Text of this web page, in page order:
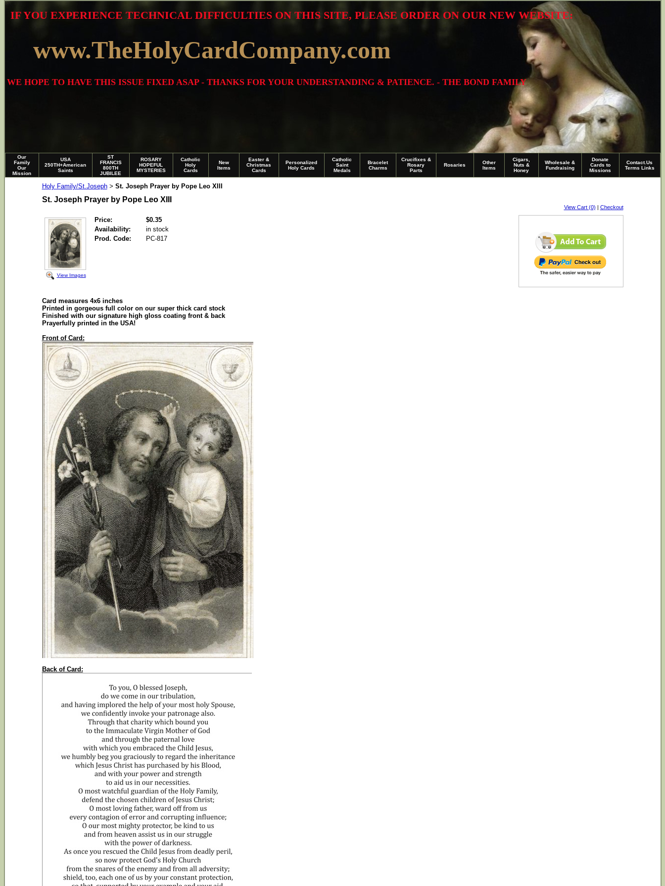
WE HOPE TO HAVE THIS ISSUE FIXED ASAP - THANKS FOR YOUR UNDERSTANDING & PATIENCE. - THE BOND FAMILY
www.TheHolyCardCompany.com
IF YOU EXPERIENCE TECHNICAL DIFFICULTIES ON THIS SITE, PLEASE ORDER ON OUR NEW WEBSITE:
Our
Family
Our
Mission
USA
250TH+American
Saints
ST
FRANCIS
800TH
JUBILEE
ROSARY
HOPEFUL
MYSTERIES
Catholic
Holy
Cards
New
Items
Easter &
Christmas
Cards
Personalized
Holy Cards
Catholic
Saint
Medals
Bracelet
Charms
Crucifixes &
Rosary
Parts
Rosaries
Other
Items
Cigars,
Nuts &
Honey
Wholesale &
Fundraising
Donate
Cards to
Missions
Contact.Us
Terms Links
Holy Family/St.Joseph > St. Joseph Prayer by Pope Leo XIII
St. Joseph Prayer by Pope Leo XIII
View Cart (0) | Checkout
View Images
Price:
$0.35
Availability:
in stock
Prod. Code:
PC-817
Card measures 4x6 inches
Printed in gorgeous full color on our super thick card stock
Finished with our signature high gloss coating front & back
Prayerfully printed in the USA!
Front of Card:
Back of Card: